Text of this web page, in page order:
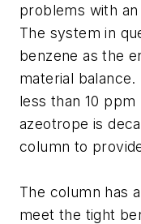
problems with
The system in
benzene as the
material
less than 10
azeotrope is
column to
The column has
meet the tight